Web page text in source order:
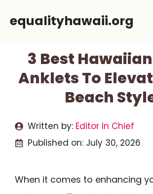
equalityhawaii.org
3 Best
Anklets To
Beach
Written by: Editor In Chief
Published on: July 30, 2026
When it comes to enhancing